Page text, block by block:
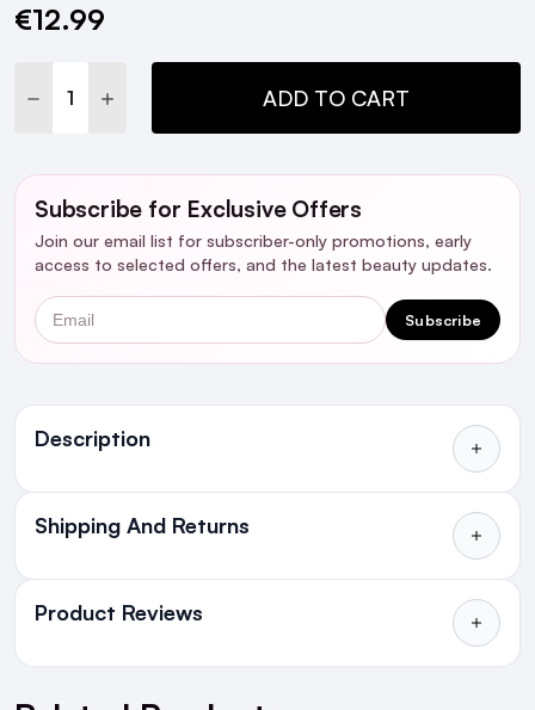
Current
€12.99
DECREASE QUANTITY:
INCREASE QUANTITY:ADD TO CART
Subscribe for Exclusive Offers
Join our email list for subscriber-only promotions, early
access to selected offers, and the latest beauty updates.
Email Subscribe
Description
Who's it for?
Introduction:
Ingredients
Shipping And Returns
All Orders delivered for just €4.99
or Free over €50 to anywhere
Product Reviews